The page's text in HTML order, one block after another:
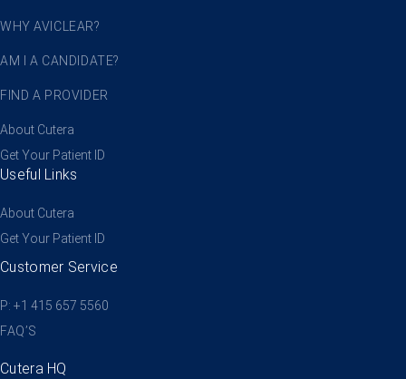
WHY AVICLEAR?
AM I A CANDIDATE?
FIND A PROVIDER
About Cutera
Get Your Patient ID
Useful Links
About Cutera
Get Your Patient ID
Customer Service
P: +1 415 657 5560
FAQ’S
Cutera HQ